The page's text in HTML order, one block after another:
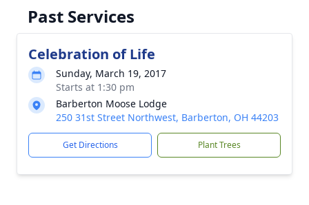
Past Services
Celebration of Life
Sunday, March 19, 2017
Starts at 1:30 pm
Barberton Moose Lodge
250 31st Street Northwest, Barberton, OH 44203
Get Directions Plant Trees